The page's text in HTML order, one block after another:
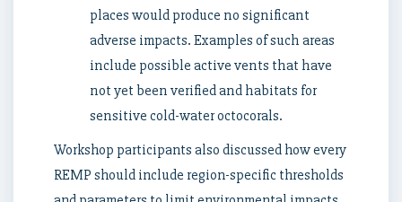
places would produce no significant
adverse impacts. Examples of such areas
include possible active vents that have
not yet been verified and habitats for
sensitive cold-water octocorals.
Workshop participants also discussed how every
REMP should include region-specific thresholds